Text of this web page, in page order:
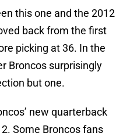
this one and the 2012
back from the first
picking at 36. In the
Broncos surprisingly
but one.
new quarterback
Some Broncos fans